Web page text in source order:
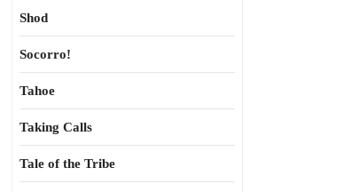
Shod
Socorro!
Tahoe
Taking Calls
Tale of the Tribe